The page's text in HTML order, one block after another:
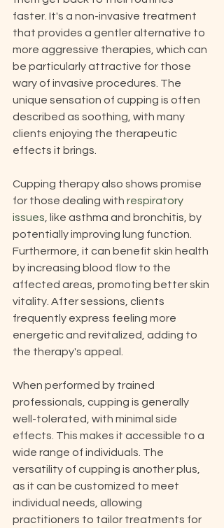
faster. It's a non-invasive treatment
that provides a gentler alternative to
more aggressive therapies, which can
be particularly attractive for those
wary of invasive procedures. The
unique sensation of cupping is often
described as soothing, with many
clients enjoying the therapeutic
effects it brings.
Cupping therapy also shows promise
for those dealing with respiratory
issues , like asthma and bronchitis, by
potentially improving lung function.
Furthermore, it can benefit skin health
by increasing blood flow to the
affected areas, promoting better skin
vitality. After sessions, clients
frequently express feeling more
energetic and revitalized, adding to
the therapy's appeal.
When performed by trained
professionals, cupping is generally
well-tolerated, with minimal side
effects. This makes it accessible to a
wide range of individuals. The
versatility of cupping is another plus,
as it can be customized to meet
individual needs, allowing
practitioners to tailor treatments for